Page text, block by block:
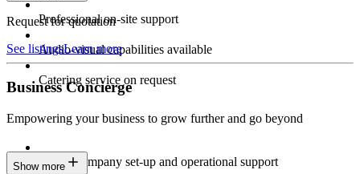
Professional on-site support
Audio-visual capabilities available
Catering service on request
Request for quotation
See listingsLearn more
Business Concierge
Empowering your business to grow further and go beyond
Expert company set-up and operational support
Show more